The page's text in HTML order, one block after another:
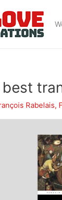
best
Rabelais,